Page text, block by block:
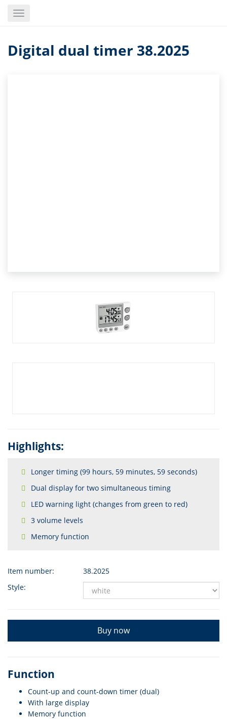
Toggle
Digital dual timer 38.2025
Highlights:
Longer timing (99 hours, 59 minutes, 59 seconds)
Dual display for two simultaneous timing
LED warning light (changes from green to red)
3 volume levels
Memory function
Item number:
38.2025
Style:
Buy now
Function
Count-up and count-down timer (dual)
With large display
Memory function